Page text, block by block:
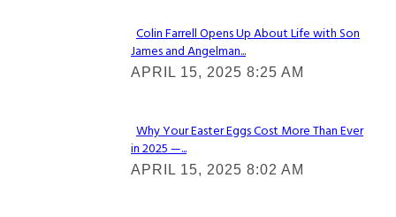
Section
Heading
Colin Farrell Opens Up About Life with Son
James and Angelman...
APRIL 15, 2025 8:25 AM
Section
Heading
Why Your Easter Eggs Cost More Than Ever
in 2025 —...
APRIL 15, 2025 8:02 AM